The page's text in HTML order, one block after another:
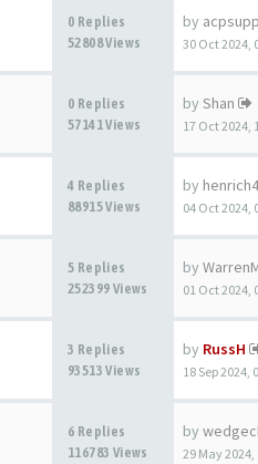
0 Replies
52808 Views
by
30 Oct 2024,
0 Replies
57141 Views
by Shan
17 Oct 2024,
4 Replies
88915 Views
by
04 Oct 2024,
5 Replies
252399 Views
by
01 Oct 2024,
3 Replies
93513 Views
by RussH
18 Sep 2024,
6 Replies
116783 Views
by
29 May 2024,